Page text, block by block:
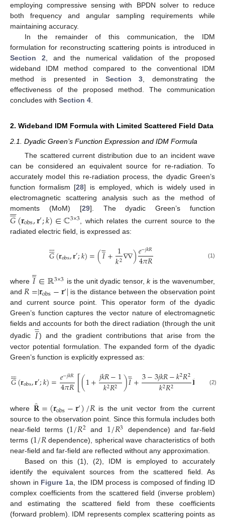
employing compressive sensing with BPDN solver to reduce
both frequency and angular sampling requirements while
maintaining accuracy.
In the remainder of this communication, the IDM
formulation for reconstructing scattering points is introduced in
Section 2 , and the numerical validation of the proposed
wideband IDM method compared to the conventional IDM
method is presented inSection 3 , demonstrating the
effectiveness of the proposed method. The communication
concludes with Section 4
2. Wideband IDM Formula with Limited Scattered Field Data
2.1. Dyadic Green’s Function Expression and IDM Formula
The scattered current distribution due to an incident wave
can be considered an equivalent source for re-radiation. To
accurately model this re-radiation process, the dyadic Green’s
function formalism [28] is employed, which is widely used in
electromagnetic scattering analysis such as the method of
moments (MoM) [29]. The dyadic Green’s function
𝐺



(𝐫obs,𝐫′;𝑘)∈ℂ3×3 , which relates the current source to the
radiated electric field, is expressed as:
𝐺



(𝐫obs,𝐫′;𝑘)=(𝐼
̲

+1
𝑘2∇∇)𝑒−𝑗𝑘𝑅
4𝜋𝑅 (1)
where 𝐼
̲

∈ℝ3×3 is the unit dyadic tensor,kis the wavenumber,
and𝑅=|𝐫obs−𝐫′| is the distance between the observation point
and current source point. This operator form of the dyadic
Green’s function captures the vector nature of electromagnetic
fields and accounts for both the direct radiation (through the unit
dyadic 𝐼
̲

) and the gradient contributions that arise from the
vector potential formulation. The expanded form of the dyadic
Green’s function is explicitly expressed as:
𝐺



(𝐫obs,𝐫′;𝑘)=𝑒−𝑗𝑘𝑅
4𝜋𝑅[(1+𝑗𝑘𝑅−1
𝑘2𝑅2 )𝐼
̲

+3−3𝑗𝑘𝑅−𝑘2𝑅2
𝑘2𝑅2 𝐑 (2)
where 𝐑̂=(𝐫obs−𝐫′)/𝑅is the unit vector from the current
source to the observation point. Since this formula includes both
near-field terms (1/𝑅2 and 1/𝑅3 dependence) and far-field
terms (1/𝑅dependence), spherical wave characteristics of both
near-field and far-field are reflected without any approximation.
Based on this (1), (2), IDM is employed to accurately
identify the equivalent sources from the scattered field. As
shown in Figure 1a, the IDM process is composed of finding ID
complex coefficients from the scattered field (inverse problem)
and estimating the scattered field from these coefficients
(forward problem). IDM represents complex scattering points as